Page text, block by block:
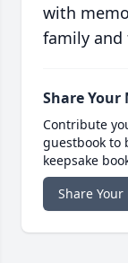
with
family and
Share Your
Contribute
guestbook to
keepsake
Share